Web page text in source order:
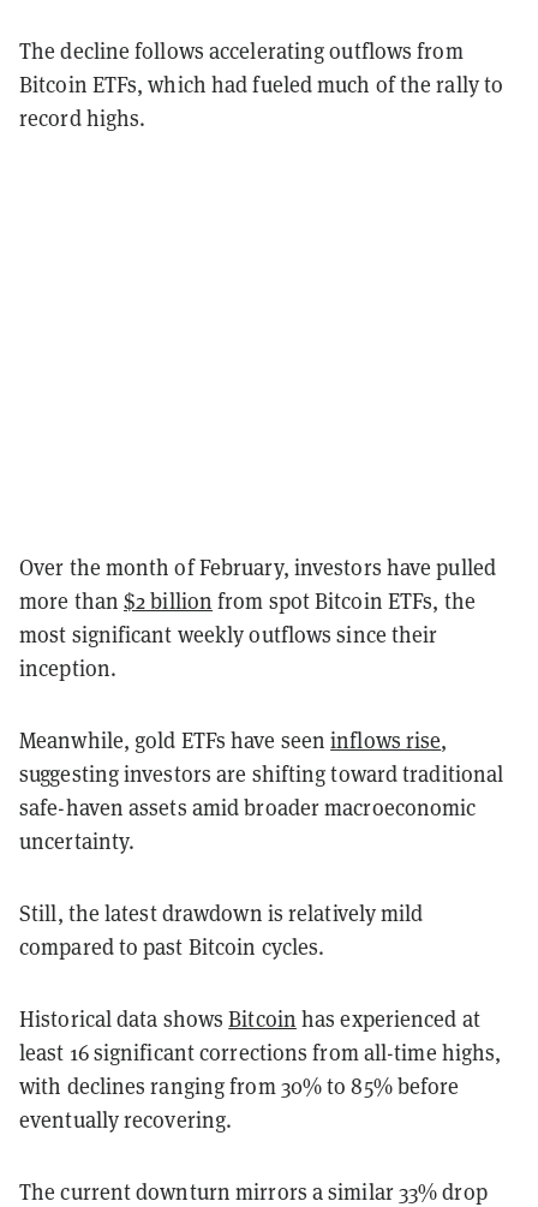
The decline follows accelerating outflows from
Bitcoin ETFs, which had fueled much of the rally to
record highs.
Over the month of February, investors have pulled
more than $2 billion from spot Bitcoin ETFs, the
most significant weekly outflows since their
inception.
Meanwhile, gold ETFs have seeninflows rise,
suggesting investors are shifting toward traditional
safe-haven assets amid broader macroeconomic
uncertainty.
Still, the latest drawdown is relatively mild
compared to past Bitcoin cycles.
Historical data showsBitcoin has experienced at
least 16 significant corrections from all-time highs,
with declines ranging from 30% to 85% before
eventually recovering.
The current downturn mirrors a similar 33% drop